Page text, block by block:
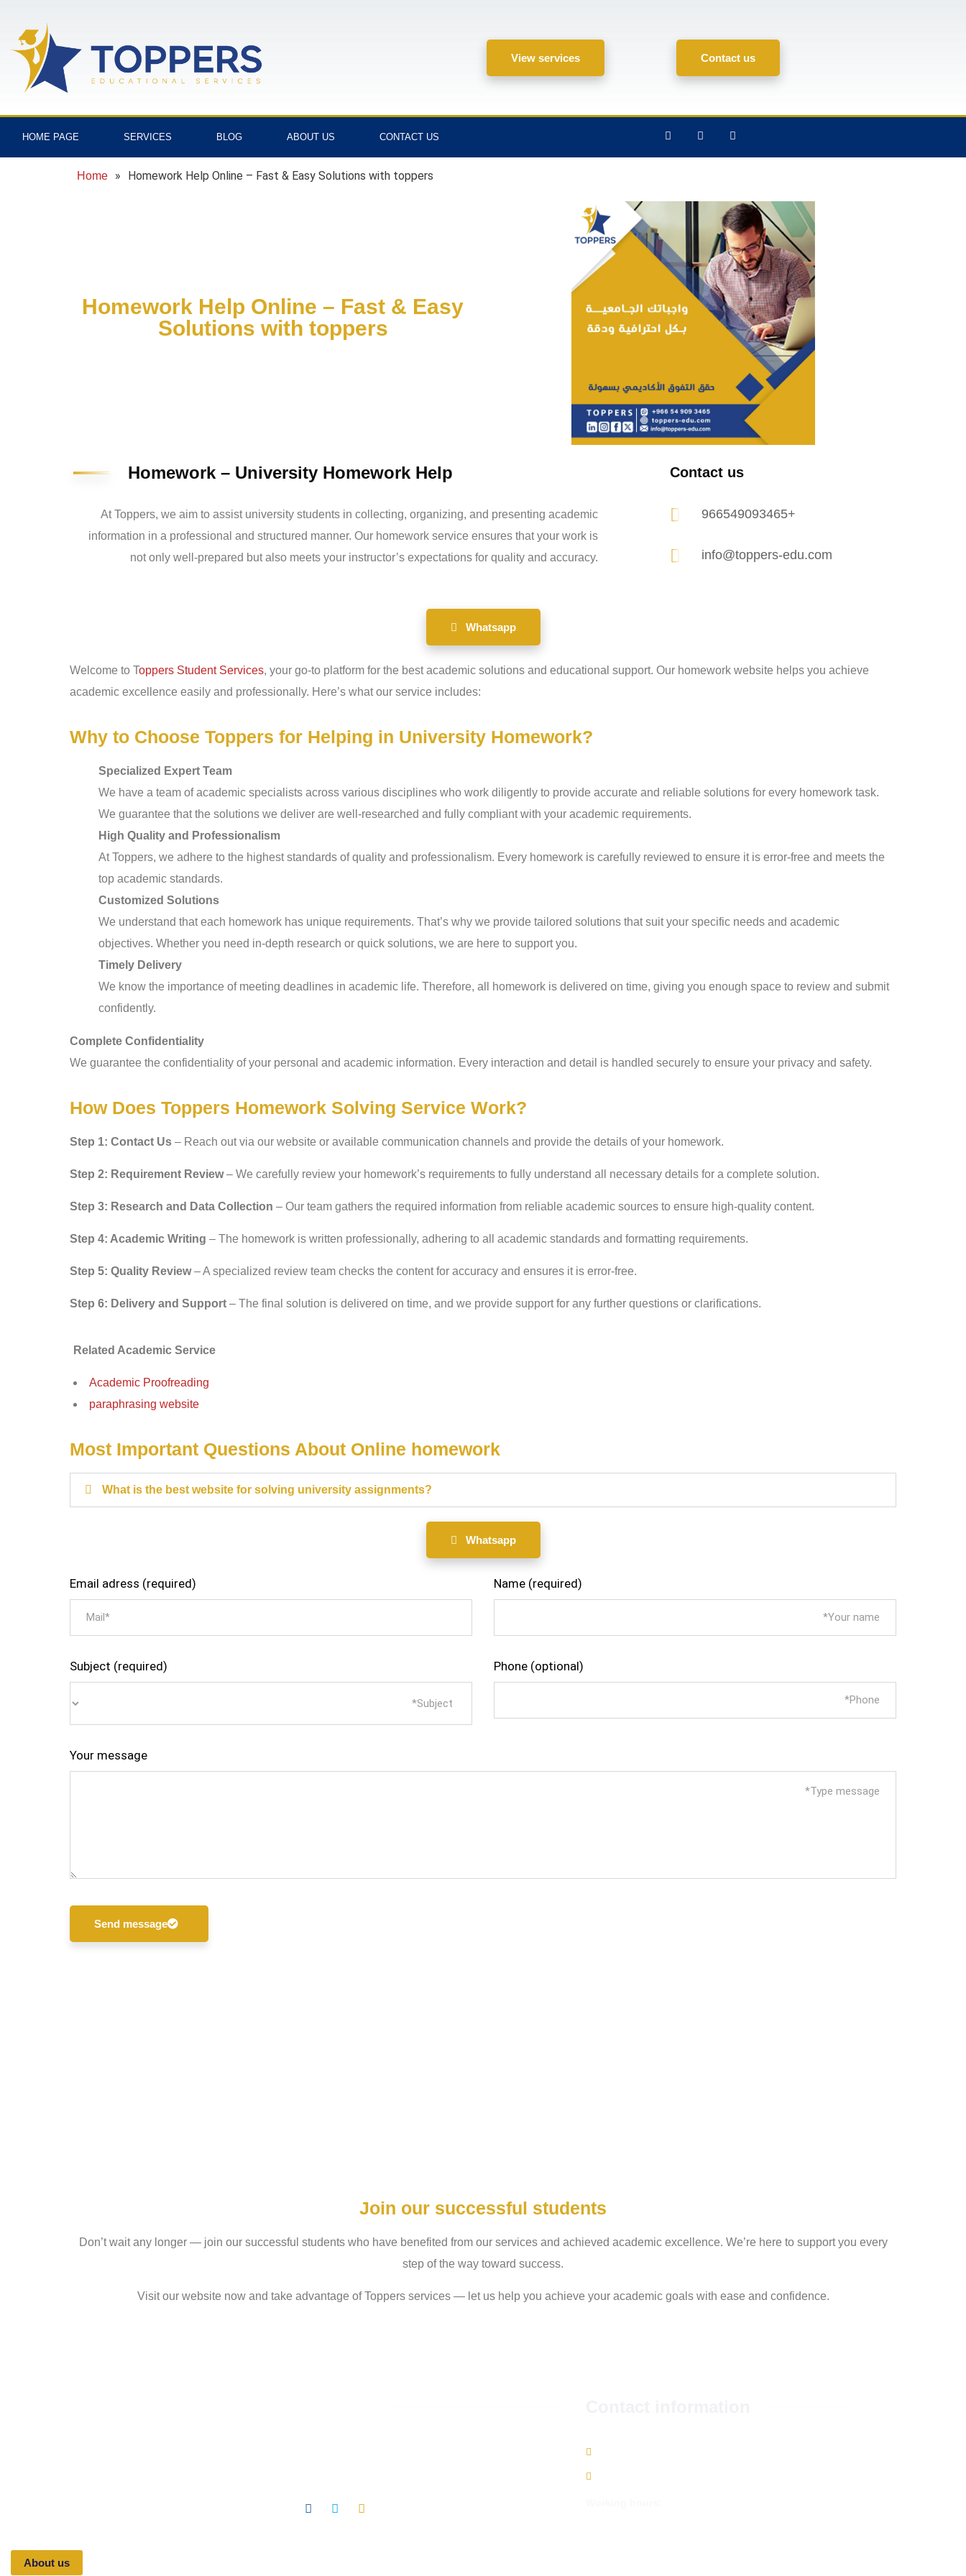
View services Contact us
HOME PAGE SERVICES BLOG ABOUT US CONTACT US
Home » Homework Help Online – Fast & Easy Solutions with toppers
Homework Help Online – Fast & Easy
Solutions with toppers
Homework – University Homework Help
At Toppers, we aim to assist university students in collecting, organizing, and presenting academic
information in a professional and structured manner. Our homework service ensures that your work is
not only well-prepared but also meets your instructor’s expectations for quality and accuracy.
Contact us
966549093465+
info@toppers-edu.com
Whatsapp
Welcome to Toppers Student Services, your go-to platform for the best academic solutions and educational support. Our homework website helps you achieve
academic excellence easily and professionally. Here’s what our service includes:
Why to Choose Toppers for Helping in University Homework?
Specialized Expert Team
We have a team of academic specialists across various disciplines who work diligently to provide accurate and reliable solutions for every homework task.
We guarantee that the solutions we deliver are well-researched and fully compliant with your academic requirements.
High Quality and Professionalism
At Toppers, we adhere to the highest standards of quality and professionalism. Every homework is carefully reviewed to ensure it is error-free and meets the
top academic standards.
Customized Solutions
We understand that each homework has unique requirements. That’s why we provide tailored solutions that suit your specific needs and academic
objectives. Whether you need in-depth research or quick solutions, we are here to support you.
Timely Delivery
We know the importance of meeting deadlines in academic life. Therefore, all homework is delivered on time, giving you enough space to review and submit
confidently.
Complete Confidentiality
We guarantee the confidentiality of your personal and academic information. Every interaction and detail is handled securely to ensure your privacy and safety.
How Does Toppers Homework Solving Service Work?
Step 1: Contact Us – Reach out via our website or available communication channels and provide the details of your homework.
Step 2: Requirement Review– We carefully review your homework’s requirements to fully understand all necessary details for a complete solution.
Step 3: Research and Data Collection – Our team gathers the required information from reliable academic sources to ensure high-quality content.
Step 4: Academic Writing – The homework is written professionally, adhering to all academic standards and formatting requirements.
Step 5: Quality Review– A specialized review team checks the content for accuracy and ensures it is error-free.
Step 6: Delivery and Support – The final solution is delivered on time, and we provide support for any further questions or clarifications.
Related Academic Service
Academic Proofreading
paraphrasing website
Most Important Questions About Online homework
What is the best website for solving university assignments?
Whatsapp
Name (required)
Email adress (required)
Phone (optional)
Subject (required)
Your message
Send message
Join our successful students
Don’t wait any longer — join our successful students who have benefited from our services and achieved academic excellence. We’re here to support you every
step of the way toward success.
Visit our website now and take advantage of Toppers services — let us help you achieve your academic goals with ease and confidence.
About us